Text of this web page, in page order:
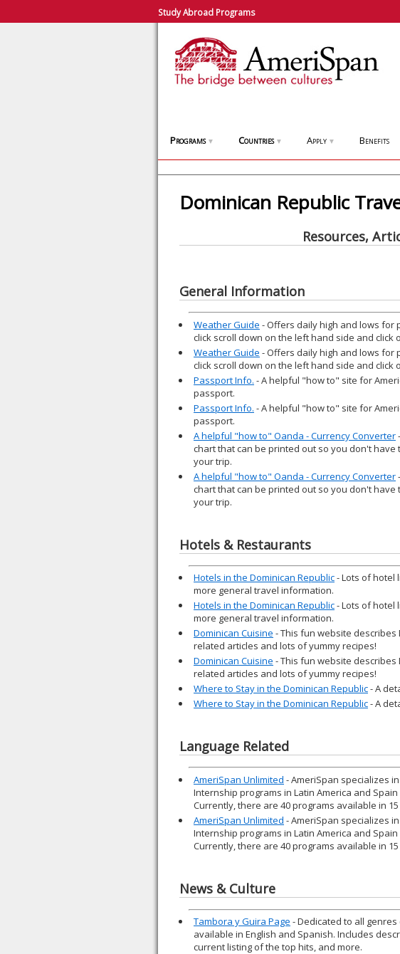
Study Abroad Programs
Programs ▼ Countries ▼ Apply ▼ Benefits
Dominican Republic
Resources,
General Information
Weather Guide - Offers daily high and lows for
click scroll down on the left hand side and click
Weather Guide - Offers daily high and lows for
click scroll down on the left hand side and click
Passport Info. - A helpful "how to" site for
passport.
Passport Info. - A helpful "how to" site for
passport.
A helpful "how to" Oanda - Currency Converter
chart that can be printed out so you don't
your trip.
A helpful "how to" Oanda - Currency Converter
chart that can be printed out so you don't
your trip.
Hotels & Restaurants
Hotels in the Dominican Republic- Lots of hotel
more general travel information.
Hotels in the Dominican Republic- Lots of hotel
more general travel information.
Dominican Cuisine - This fun website
related articles and lots of yummy recipes!
Dominican Cuisine - This fun website
related articles and lots of yummy recipes!
Where to Stay in the Dominican Republic- A
Where to Stay in the Dominican Republic- A
Language Related
AmeriSpan Unlimited - AmeriSpan specializes
Internship programs in Latin America and
Currently, there are 40 programs available in
AmeriSpan Unlimited - AmeriSpan specializes
Internship programs in Latin America and
Currently, there are 40 programs available in
News & Culture
Tambora y Guira Page - Dedicated to all
available in English and Spanish. Includes
current listing of the top hits, and more.